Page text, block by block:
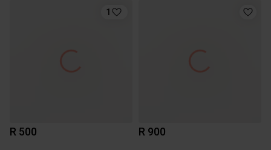
1
R 500 R 900